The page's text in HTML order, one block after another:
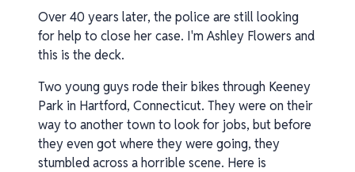
Over 40 years later, the police are still looking
for help to close her case. I'm Ashley Flowers and
this is the deck.
Two young guys rode their bikes through Keeney
Park in Hartford, Connecticut. They were on their
way to another town to look for jobs, but before
they even got where they were going, they
stumbled across a horrible scene. Here is